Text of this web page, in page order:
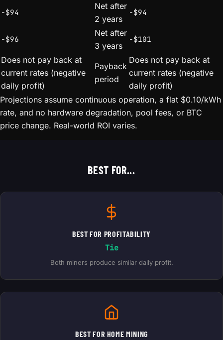
-$94
Net after
2 years
-$94
-$96
Net after
3 years
-$101
Does not pay back at
current rates (negative
daily profit)
Payback
period
Does not pay back at
current rates (negative
daily profit)
Projections assume continuous operation, a flat $0.10/kWh
rate, and no hardware degradation, pool fees, or BTC
price change. Real-world ROI varies.
BEST FOR...
BEST FOR PROFITABILITY
Tie
Both miners produce similar daily profit.
BEST FOR HOME MINING